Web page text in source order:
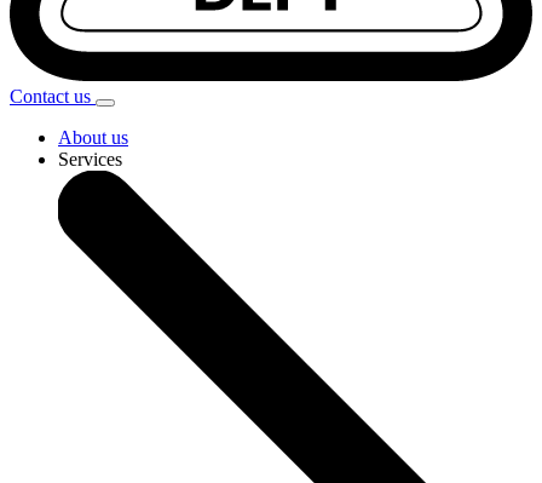
Contact us
About us
Services